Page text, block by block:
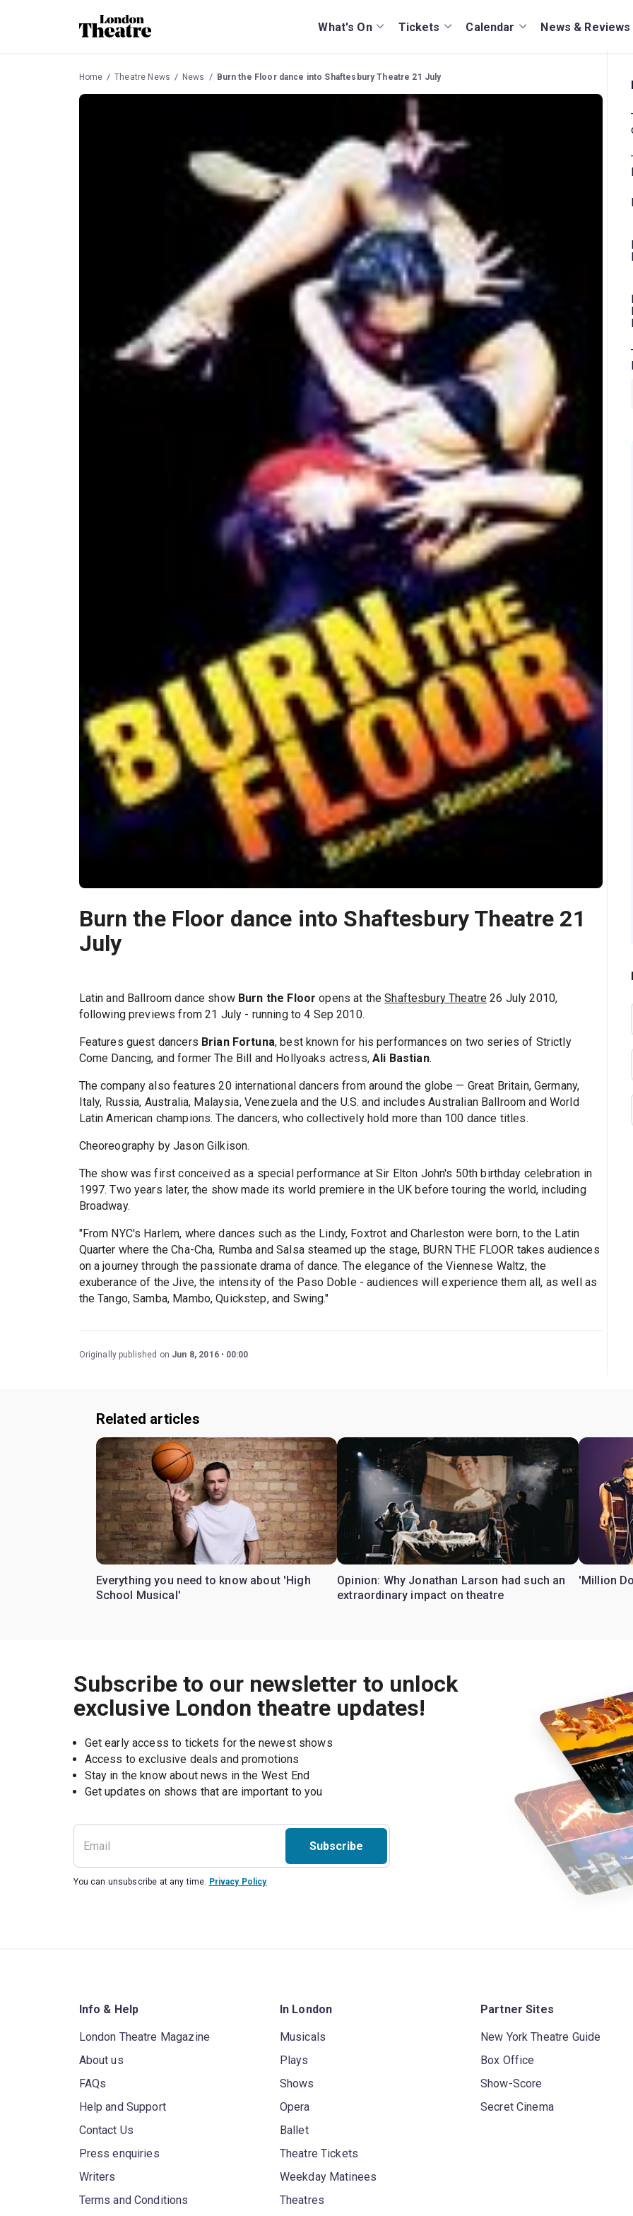
What's On Tickets Calendar News & Reviews
Home Theatre News News Burn the Floor dance into Shaftesbury Theatre 21 July
Burn the Floor dance into Shaftesbury Theatre 21
July
Latin and Ballroom dance show Burn the Floor opens at theShaftesbury Theatre 26 July 2010,
following previews from 21 July - running to 4 Sep 2010.
Features guest dancers Brian Fortuna, best known for his performances on two series of Strictly
Come Dancing, and former The Bill and Hollyoaks actress,Ali Bastian.
The company also features 20 international dancers from around the globe — Great Britain, Germany,
Italy, Russia, Australia, Malaysia, Venezuela and the U.S. and includes Australian Ballroom and World
Latin American champions. The dancers, who collectively hold more than 100 dance titles.
Cheoreography by Jason Gilkison.
The show was first conceived as a special performance at Sir Elton John's 50th birthday celebration in
1997. Two years later, the show made its world premiere in the UK before touring the world, including
Broadway.
"From NYC's Harlem, where dances such as the Lindy, Foxtrot and Charleston were born, to the Latin
Quarter where the Cha-Cha, Rumba and Salsa steamed up the stage, BURN THE FLOOR takes audiences
on a journey through the passionate drama of dance. The elegance of the Viennese Waltz, the
exuberance of the Jive, the intensity of the Paso Doble - audiences will experience them all, as well as
the Tango, Samba, Mambo, Quickstep, and Swing."
Originally published on Jun 8, 2016 00:00
Related articles
Everything you need to know about 'High
School Musical'
Opinion: Why Jonathan Larson had such an
extraordinary impact on theatre
'Million
Subscribe to our newsletter to unlock
exclusive London theatre updates!
Get early access to tickets for the newest shows
Access to exclusive deals and promotions
Stay in the know about news in the West End
Subscribe
You can unsubscribe at any time. Privacy Policy
Info & Help
London Theatre Magazine
About us
FAQs
Help and Support
Contact Us
Press enquiries
Writers
Terms and Conditions
In London
Musicals
Plays
Shows
Opera
Ballet
Theatre Tickets
Weekday Matinees
Theatres
Partner Sites
New York Theatre Guide
Box Office
Show-Score
Secret Cinema